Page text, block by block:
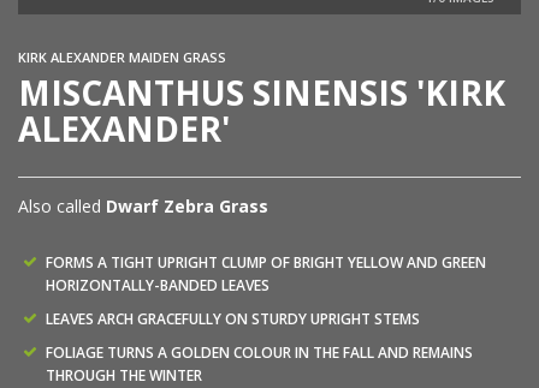
KIRK ALEXANDER MAIDEN GRASS
MISCANTHUS SINENSIS 'KIRK
ALEXANDER'
Also called Dwarf Zebra Grass
FORMS A TIGHT UPRIGHT CLUMP OF BRIGHT YELLOW AND GREEN
HORIZONTALLY-BANDED LEAVES
LEAVES ARCH GRACEFULLY ON STURDY UPRIGHT STEMS
FOLIAGE TURNS A GOLDEN COLOUR IN THE FALL AND REMAINS
THROUGH THE WINTER